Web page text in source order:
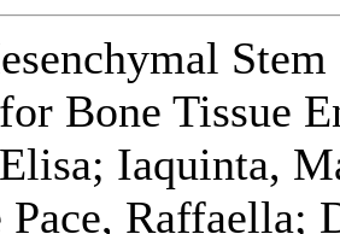
Bone Tissue
Iaquinta,
Raffaella;